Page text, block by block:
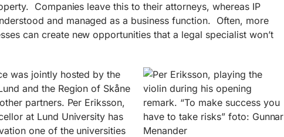
Companies leave this to their attorneys, whereas IP
and managed as a business function. Often, more
can create new opportunities that a legal specialist won’t
was jointly hosted by the
and the Region of Skåne
partners. Per Eriksson,
at Lund University has
one of the universities